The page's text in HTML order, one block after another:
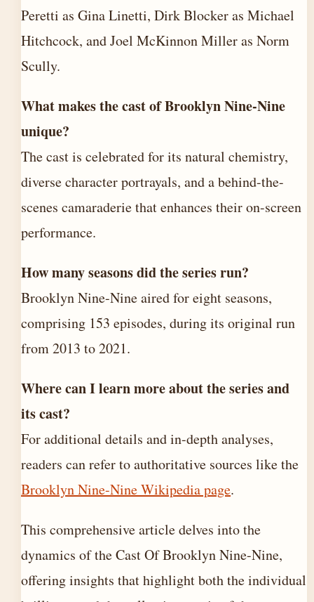
Peretti as Gina Linetti, Dirk Blocker as Michael
Hitchcock, and Joel McKinnon Miller as Norm
Scully.
What makes the cast of Brooklyn Nine-Nine
unique?
The cast is celebrated for its natural chemistry,
diverse character portrayals, and a behind-the-
scenes camaraderie that enhances their on-screen
performance.
How many seasons did the series run?
Brooklyn Nine-Nine aired for eight seasons,
comprising 153 episodes, during its original run
from 2013 to 2021.
Where can I learn more about the series and
its cast?
For additional details and in-depth analyses,
readers can refer to authoritative sources like the
Brooklyn Nine-Nine Wikipedia page.
This comprehensive article delves into the
dynamics of the Cast Of Brooklyn Nine-Nine,
offering insights that highlight both the individual